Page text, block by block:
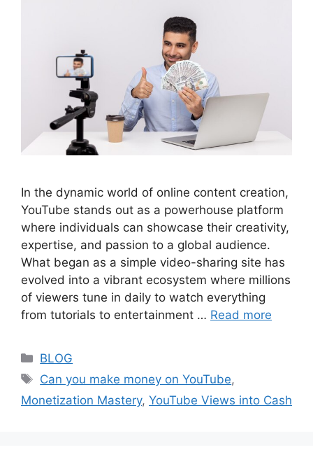
In the dynamic world of online content creation,
YouTube stands out as a powerhouse platform
where individuals can showcase their creativity,
expertise, and passion to a global audience.
What began as a simple video-sharing site has
evolved into a vibrant ecosystem where millions
of viewers tune in daily to watch everything
from tutorials to entertainment … Read more
Categories
BLOG
Tags
Can you make money on YouTube,
Monetization Mastery, YouTube Views into Cash